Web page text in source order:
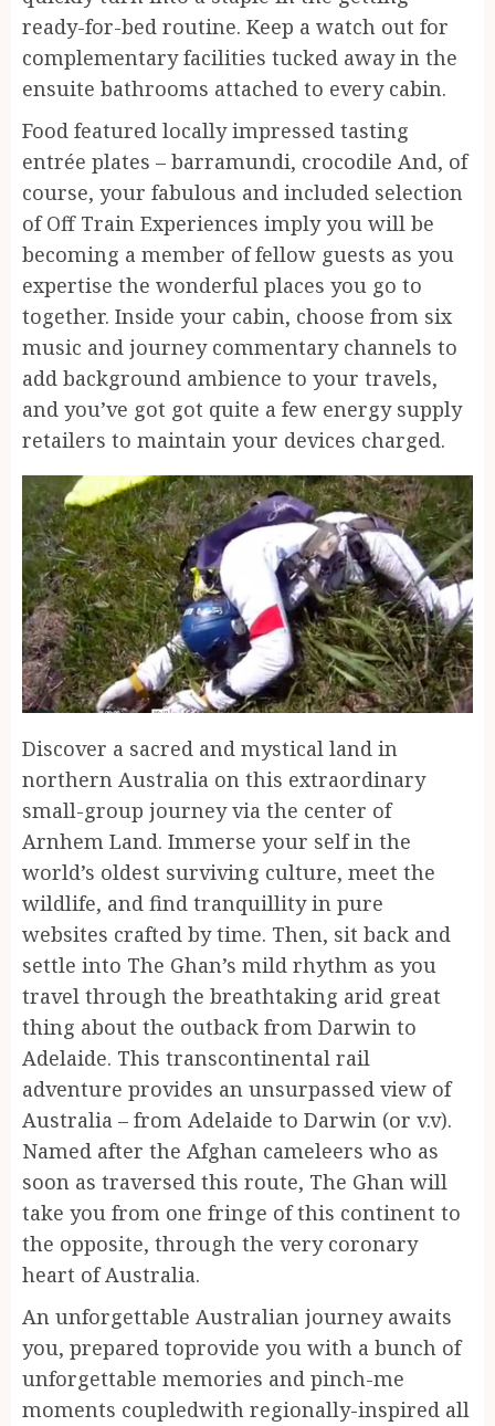
ready-for-bed routine. Keep a watch out for
complementary facilities tucked away in the
ensuite bathrooms attached to every cabin.
Food featured locally impressed tasting
entrée plates – barramundi, crocodile And, of
course, your fabulous and included selection
of Off Train Experiences imply you will be
becoming a member of fellow guests as you
expertise the wonderful places you go to
together. Inside your cabin, choose from six
music and journey commentary channels to
add background ambience to your travels,
and you’ve got got quite a few energy supply
retailers to maintain your devices charged.
Discover a sacred and mystical land in
northern Australia on this extraordinary
small-group journey via the center of
Arnhem Land. Immerse your self in the
world’s oldest surviving culture, meet the
wildlife, and find tranquillity in pure
websites crafted by time. Then, sit back and
settle into The Ghan’s mild rhythm as you
travel through the breathtaking arid great
thing about the outback from Darwin to
Adelaide. This transcontinental rail
adventure provides an unsurpassed view of
Australia – from Adelaide to Darwin (or v.v).
Named after the Afghan cameleers who as
soon as traversed this route, The Ghan will
take you from one fringe of this continent to
the opposite, through the very coronary
heart of Australia.
An unforgettable Australian journey awaits
you, prepared toprovide you with a bunch of
unforgettable memories and pinch-me
moments coupledwith regionally-inspired all